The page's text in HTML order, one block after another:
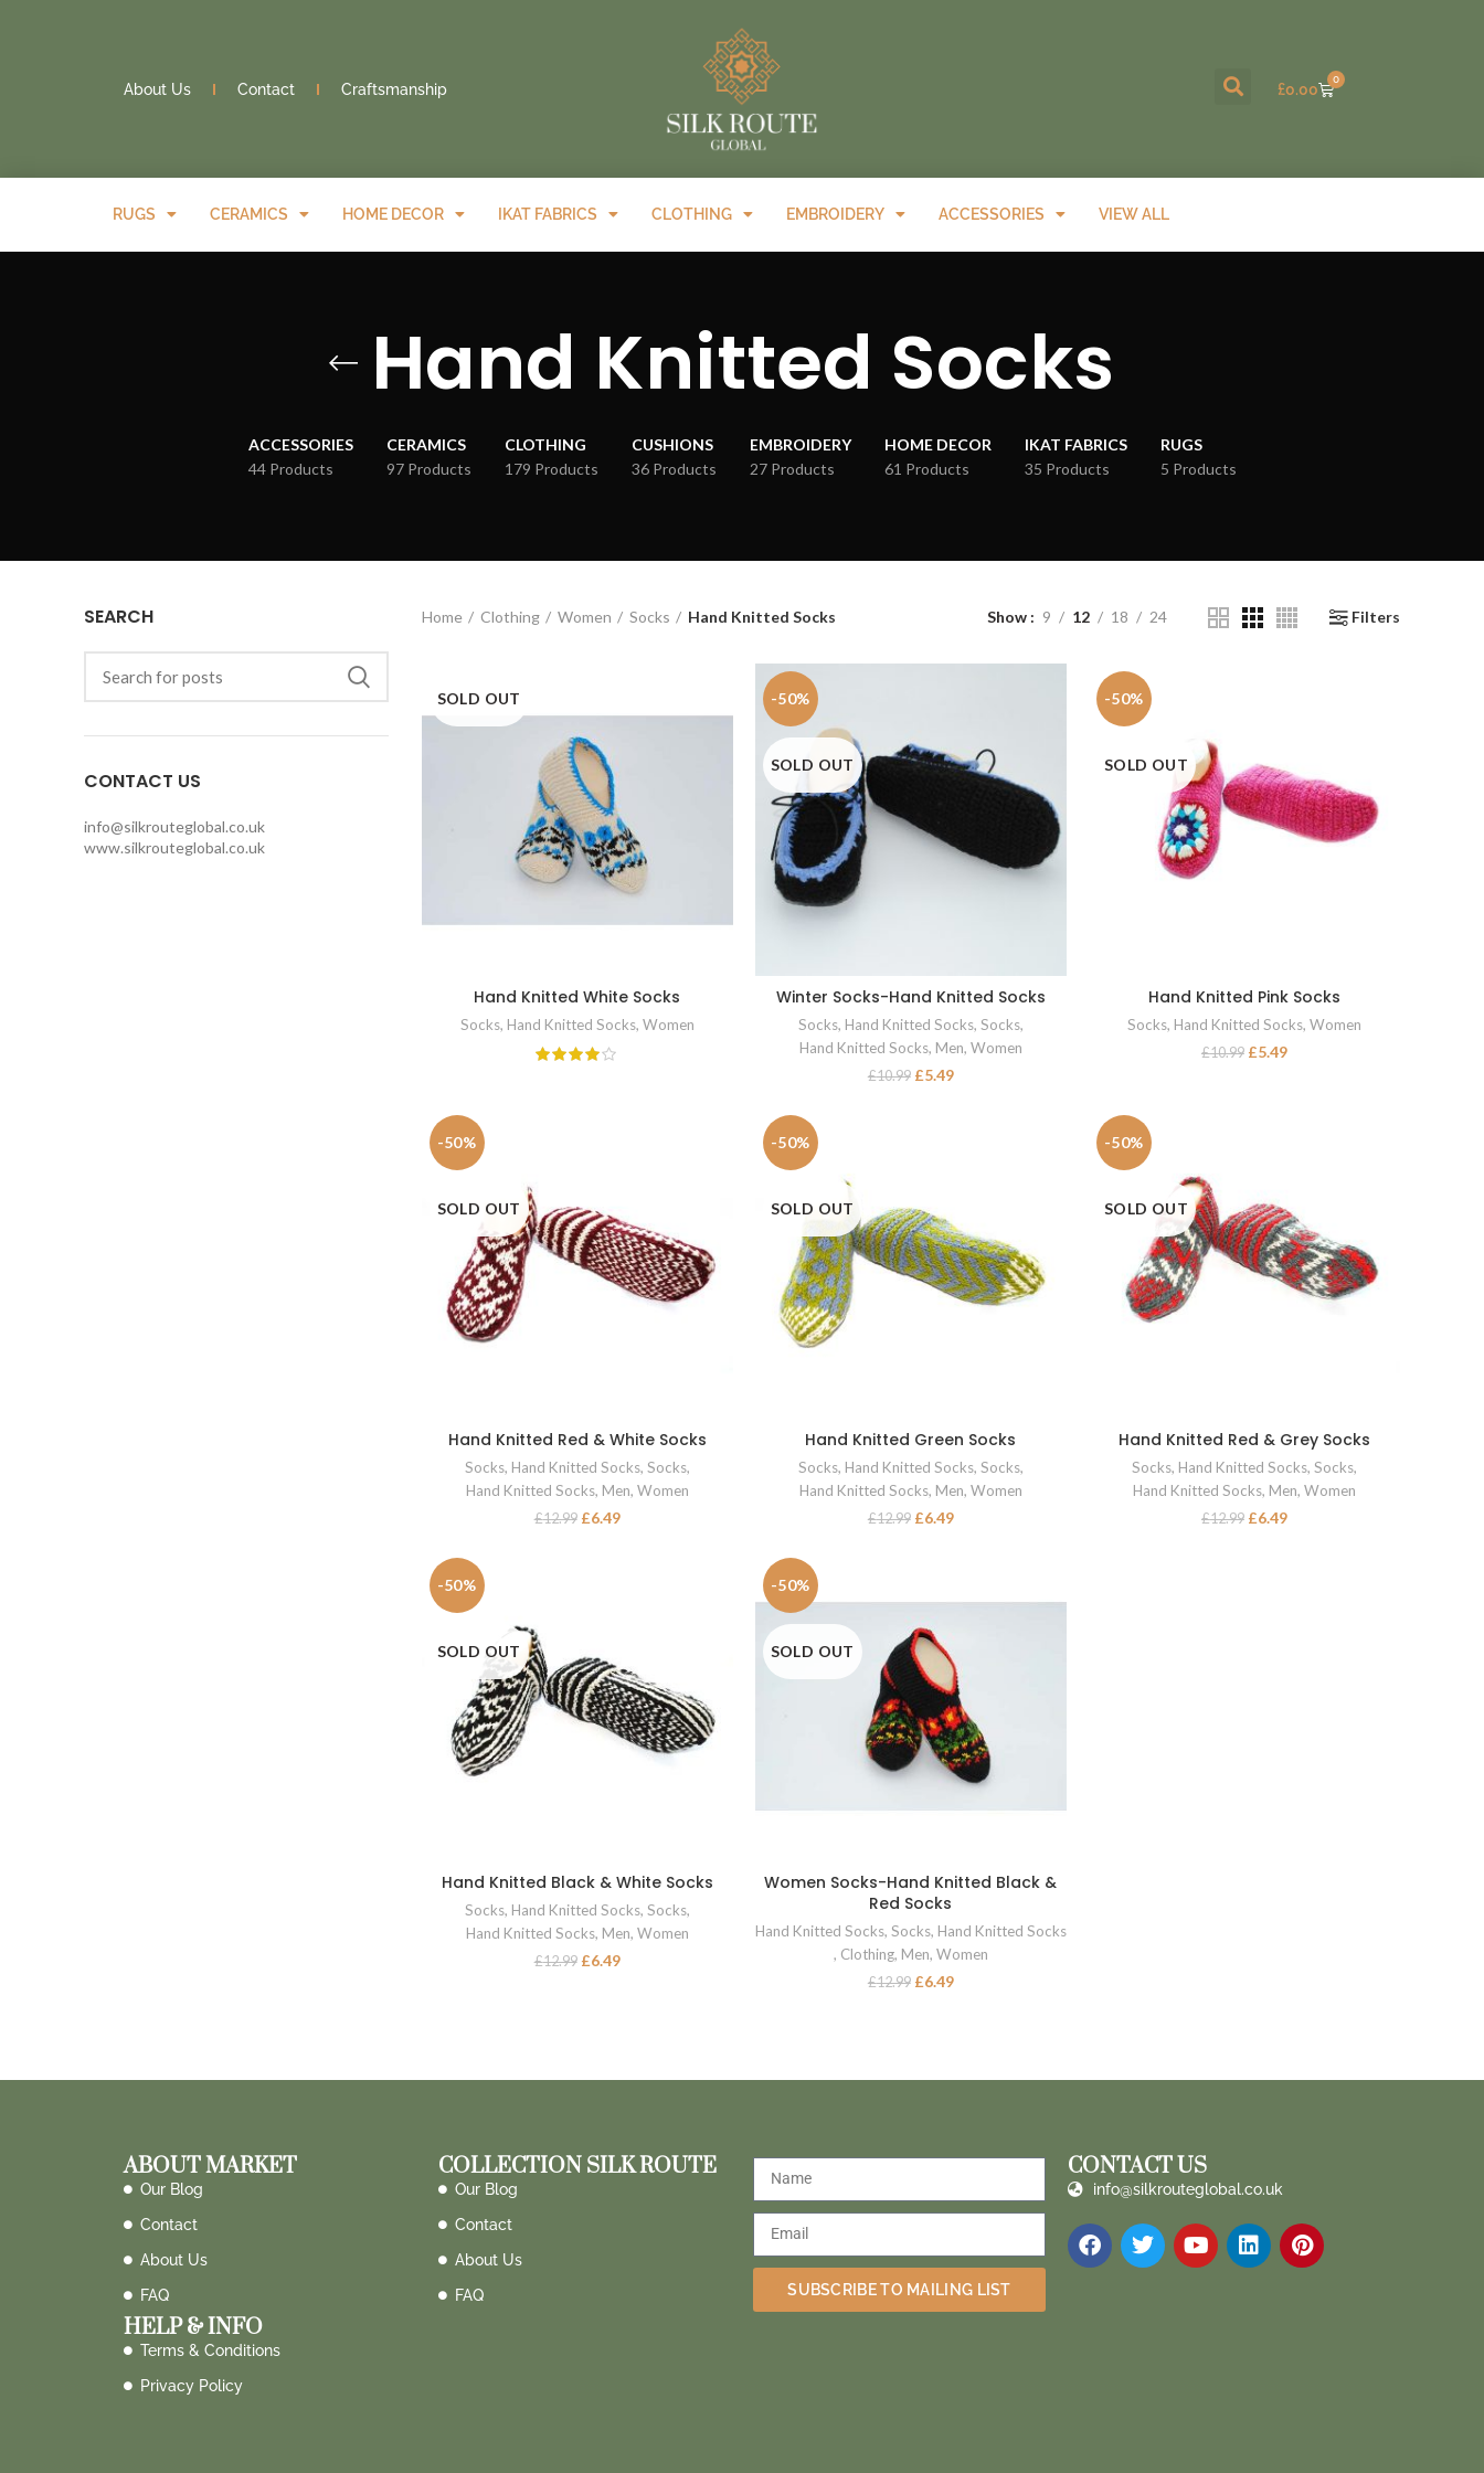
About Us Contact Craftsmanship £0.00
0
RUGS CERAMICS HOME DECOR IKAT FABRICS CLOTHING EMBROIDERY ACCESSORIES VIEW ALL
Hand Knitted Socks
ACCESSORIES
44 Products
CERAMICS
97 Products
CLOTHING
179 Products
CUSHIONS
36 Products
EMBROIDERY
27 Products
HOME DECOR
61 Products
IKAT FABRICS
35 Products
RUGS
5 Products
SEARCH
CONTACT US
info@silkrouteglobal.co.uk
www.silkrouteglobal.co.uk
Home Clothing Women Socks Hand Knitted Socks Show 9 12 18 24 Filters
SOLD OUT
READ MORE
Hand Knitted White Socks
Socks, Hand Knitted Socks, Women
-50%
SOLD OUT
SELECT OPTIONS
Winter Socks-Hand Knitted Socks
Socks, Hand Knitted Socks, Socks,
Hand Knitted Socks, Men, Women
£10.99 £5.49
-50%
SOLD OUT
SELECT OPTIONS
Hand Knitted Pink Socks
Socks, Hand Knitted Socks, Women
£10.99 £5.49
-50%
SOLD OUT
SELECT OPTIONS
Hand Knitted Red & White Socks
Socks, Hand Knitted Socks, Socks,
Hand Knitted Socks, Men, Women
£12.99 £6.49
-50%
SOLD OUT
SELECT OPTIONS
Hand Knitted Green Socks
Socks, Hand Knitted Socks, Socks,
Hand Knitted Socks, Men, Women
£12.99 £6.49
-50%
SOLD OUT
SELECT OPTIONS
Hand Knitted Red & Grey Socks
Socks, Hand Knitted Socks, Socks,
Hand Knitted Socks, Men, Women
£12.99 £6.49
-50%
SOLD OUT
SELECT OPTIONS
Hand Knitted Black & White Socks
Socks, Hand Knitted Socks, Socks,
Hand Knitted Socks, Men, Women
£12.99 £6.49
-50%
SOLD OUT
SELECT OPTIONS
Women Socks-Hand Knitted Black &
Red Socks
Hand Knitted Socks, Socks, Hand Knitted Socks
, Clothing, Men, Women
£12.99 £6.49
ABOUT MARKET
Our Blog
Contact
About Us
FAQ
HELP & INFO
Terms & Conditions
Privacy Policy
COLLECTION SILK ROUTE
Our Blog
Contact
About Us
FAQ
SUBSCRIBE TO MAILING LIST
CONTACT US
info@silkrouteglobal.co.uk